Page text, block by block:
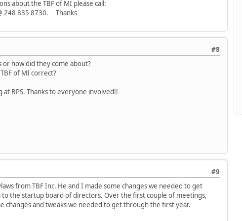
about the TBF of MI please call:
248 835 8730. Thanks
#8
how did they come about?
of MI correct?
at BPS. Thanks to everyone involved!!
#9
from TBF Inc. He and I made some changes we needed to get
the startup board of directors. Over the first couple of meetings,
changes and tweaks we needed to get through the first year.